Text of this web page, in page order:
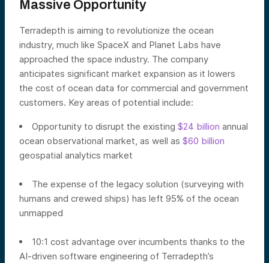
Massive Opportunity
Terradepth is aiming to revolutionize the ocean
industry, much like SpaceX and Planet Labs have
approached the space industry. The company
anticipates significant market expansion as it lowers
the cost of ocean data for commercial and government
customers. Key areas of potential include:
Opportunity to disrupt the existing $24 billion annual
ocean observational market, as well as $60 billion
geospatial analytics market
The expense of the legacy solution (surveying with
humans and crewed ships) has left 95% of the ocean
unmapped
10:1 cost advantage over incumbents thanks to the
AI-driven software engineering of Terradepth’s